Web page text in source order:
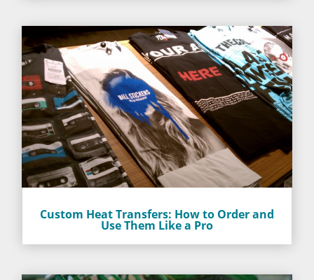
Custom Heat Transfers: How to Order and
Use Them Like a Pro